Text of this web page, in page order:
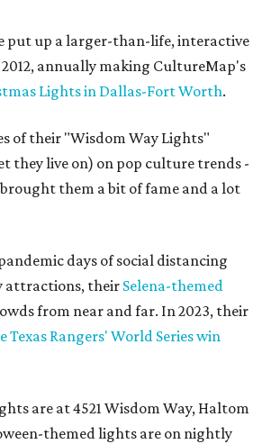
put up a larger-than-life, interactive
annually making CultureMap's
Lights in Dallas-Fort Worth.
of their "Wisdom Way Lights"
they live on) on pop culture trends -
them a bit of fame and a lot
days of social distancing
attractions, their Selena-themed
from near and far. In 2023, their
Texas Rangers' World Series win
are at 4521 Wisdom Way, Haltom
themed lights are on nightly